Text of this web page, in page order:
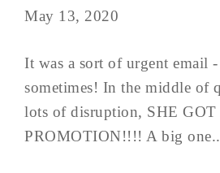
May 13, 2020
It was a sort of urgent email
sometimes! In the middle of
lots of disruption, SHE GOT
PROMOTION!!!! A big